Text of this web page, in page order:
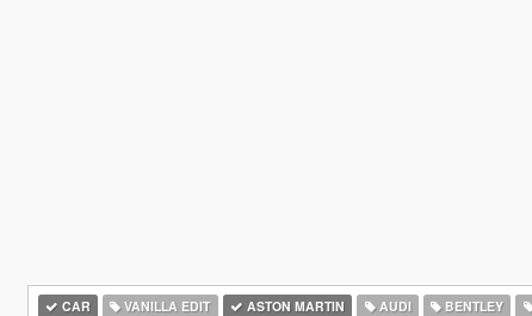
CAR VANILLA EDIT ASTON MARTIN AUDI BENTLEY